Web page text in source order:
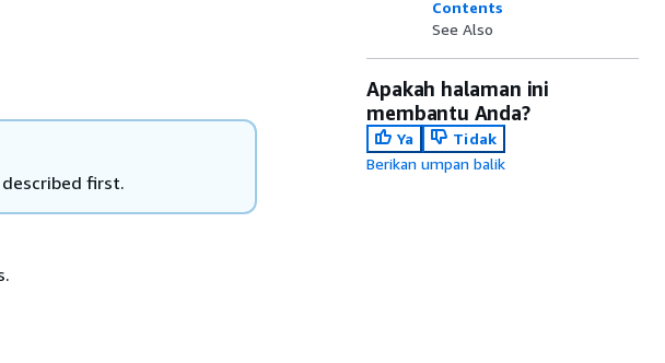
first.
Contents
See Also
Apakah halaman ini
membantu Anda?
Ya
Tidak
Berikan umpan balik